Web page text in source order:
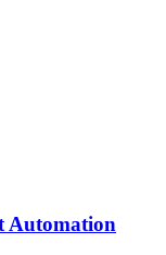
Automation